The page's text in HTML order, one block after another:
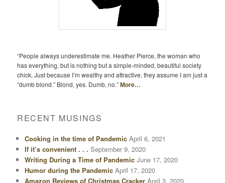
“People always underestimate me. Heather Pierce, the woman who
has everything, but is nothing but a simple-minded, beautiful society
chick, Just because I’m wealthy and attractive, they assume I am just a
“dumb blond.” Blond, yes. Dumb, no.”More…
RECENT MUSINGS
Cooking in the time of Pandemic April 6, 2021
If it’s convenient . . . September 9, 2020
Writing During a Time of Pandemic June 17, 2020
Humor during the Pandemic April 17, 2020
Amazon Reviews of Christmas Cracker April 3, 2020